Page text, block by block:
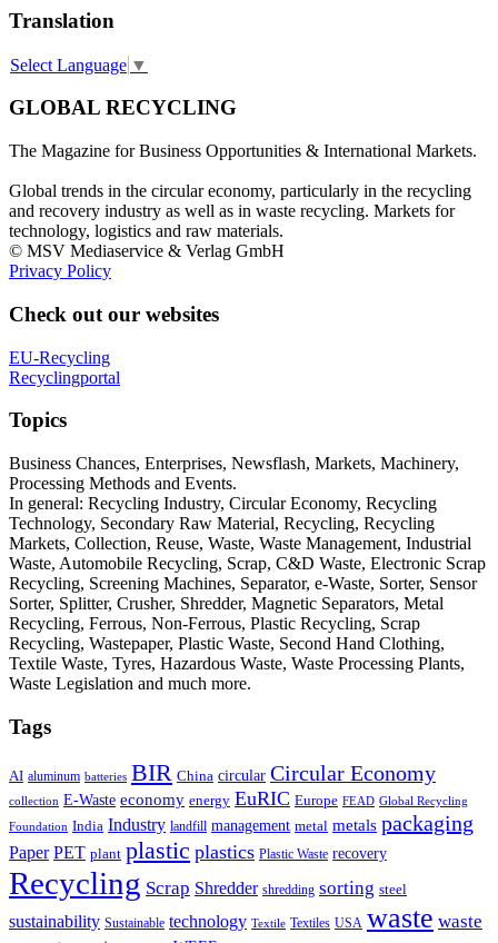
Translation
Select Language ▼
GLOBAL RECYCLING
The Magazine for Business Opportunities & International Markets.
Global trends in the circular economy, particularly in the recycling
and recovery industry as well as in waste recycling. Markets for
technology, logistics and raw materials.
© MSV Mediaservice & Verlag GmbH
Privacy Policy
Check out our websites
EU-Recycling
Recyclingportal
Topics
Business Chances, Enterprises, Newsflash, Markets, Machinery,
Processing Methods and Events.
In general: Recycling Industry, Circular Economy, Recycling
Technology, Secondary Raw Material, Recycling, Recycling
Markets, Collection, Reuse, Waste, Waste Management, Industrial
Waste, Automobile Recycling, Scrap, C&D Waste, Electronic Scrap
Recycling, Screening Machines, Separator, e-Waste, Sorter, Sensor
Sorter, Splitter, Crusher, Shredder, Magnetic Separators, Metal
Recycling, Ferrous, Non-Ferrous, Plastic Recycling, Scrap
Recycling, Wastepaper, Plastic Waste, Second Hand Clothing,
Textile Waste, Tyres, Hazardous Waste, Waste Processing Plants,
Waste Legislation and much more.
Tags
AI aluminum batteries BIR China circular Circular Economy
collection E-Waste economy energy EuRIC Europe FEAD Global Recycling
Foundation India Industry landfill management metal metals packaging
Paper PET plant plastic plastics Plastic Waste recovery
Recycling Scrap Shredder shredding sorting steel
sustainability Sustainable technology Textile Textiles USA waste waste